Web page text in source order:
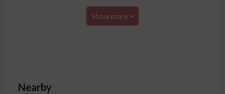
Show more
Nearby